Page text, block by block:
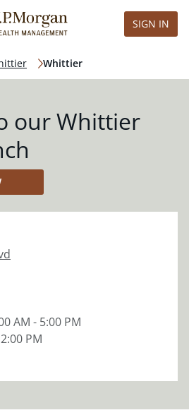
SIGN IN
Whittier
our Whittier
AM - 5:00 PM
PM